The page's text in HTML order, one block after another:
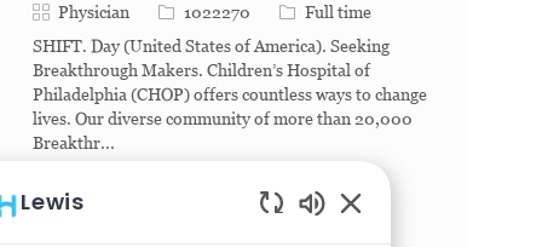
Category
Physician Job Id1022270 Job Type
Full time
SHIFT. Day (United States of America). Seeking
Breakthrough Makers. Children’s Hospital of
Philadelphia (CHOP) offers countless ways to change
lives. Our diverse community of more than 20,000
Breakthr...
Pediatric Interventional Radiologist
Lewis